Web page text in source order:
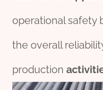
operational safety
the overall
production